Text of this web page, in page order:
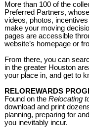
More than 100 of the
Preferred Partners,
videos, photos,
make your moving
pages are accessible
website’s homepage or
From there, you can
in the greater Houston
your place in, and get to
RELOREWARDS
Found on the Relocating
download and print
planning, preparing for
you inevitably incur.